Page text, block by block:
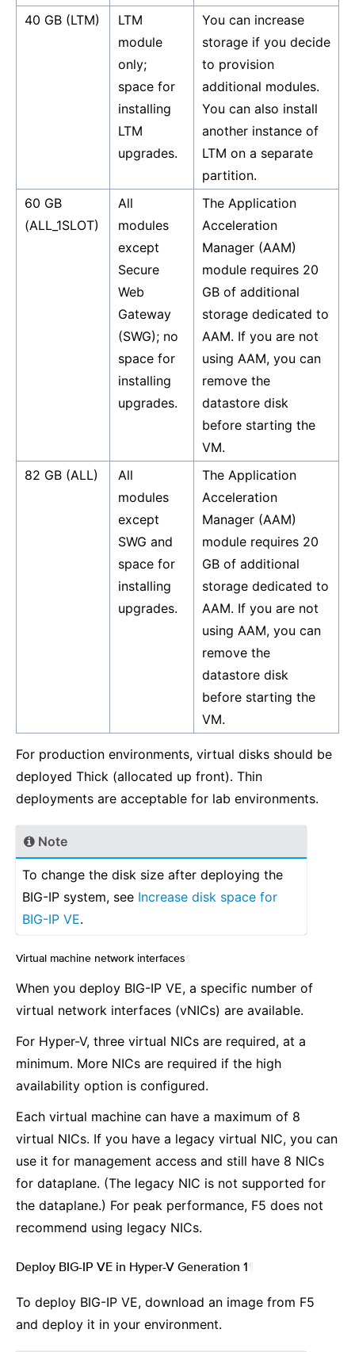
40 GB (LTM)
LTM
module
only;
space for
installing
LTM
upgrades.
You can increase
storage if you decide
to provision
additional modules.
You can also install
another instance of
LTM on a separate
partition.
60 GB
(ALL_1SLOT)
All
modules
except
Secure
Web
Gateway
(SWG); no
space for
installing
upgrades.
The Application
Acceleration
Manager (AAM)
module requires 20
GB of additional
storage dedicated to
AAM. If you are not
using AAM, you can
remove the
datastore disk
before starting the
VM.
82 GB (ALL)
All
modules
except
SWG and
space for
installing
upgrades.
The Application
Acceleration
Manager (AAM)
module requires 20
GB of additional
storage dedicated to
AAM. If you are not
using AAM, you can
remove the
datastore disk
before starting the
VM.
For production environments, virtual disks should be
deployed Thick (allocated up front). Thin
deployments are acceptable for lab environments.
Note
To change the disk size after deploying the
BIG-IP system, see Increase disk space for
BIG-IP VE.
Virtual machine network interfaces
When you deploy BIG-IP VE, a specific number of
virtual network interfaces (vNICs) are available.
For Hyper-V, three virtual NICs are required, at a
minimum. More NICs are required if the high
availability option is configured.
Each virtual machine can have a maximum of 8
virtual NICs. If you have a legacy virtual NIC, you can
use it for management access and still have 8 NICs
for dataplane. (The legacy NIC is not supported for
the dataplane.) For peak performance, F5 does not
recommend using legacy NICs.
Deploy BIG-IP VE in Hyper-V Generation 1
To deploy BIG-IP VE, download an image from F5
and deploy it in your environment.